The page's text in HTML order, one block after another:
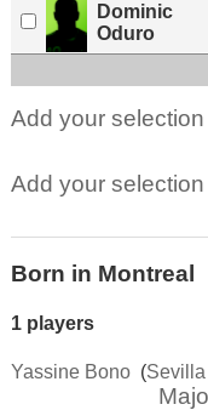
Dominic
Oduro
Add your
Add your
Born in Montreal
1 players
Yassine Bono(Sevilla